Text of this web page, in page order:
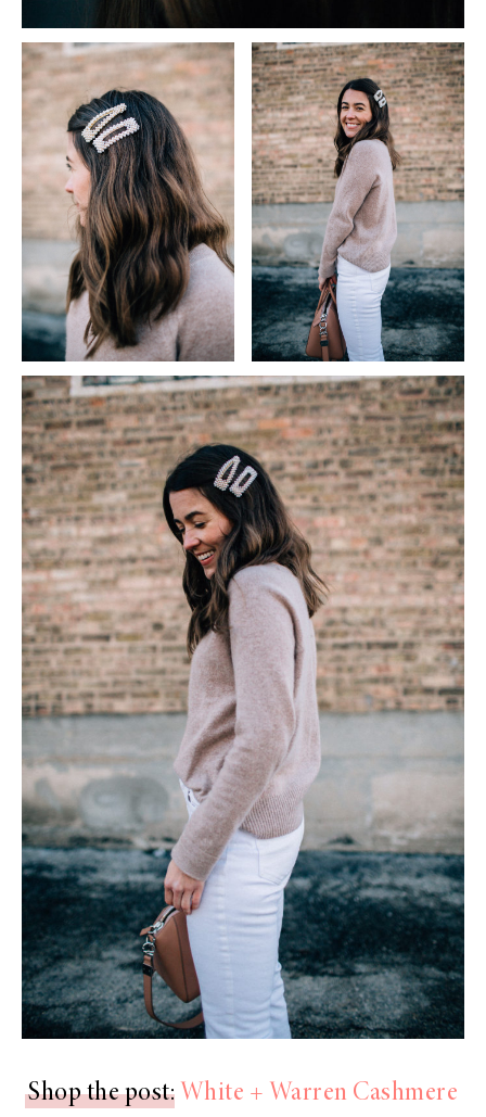
Shop the post: White + Warren Cashmere